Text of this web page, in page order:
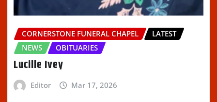
CORNERSTONE FUNERAL CHAPEL
LATEST
NEWS
OBITUARIES
Lucille Ivey
Editor Mar 17, 2026